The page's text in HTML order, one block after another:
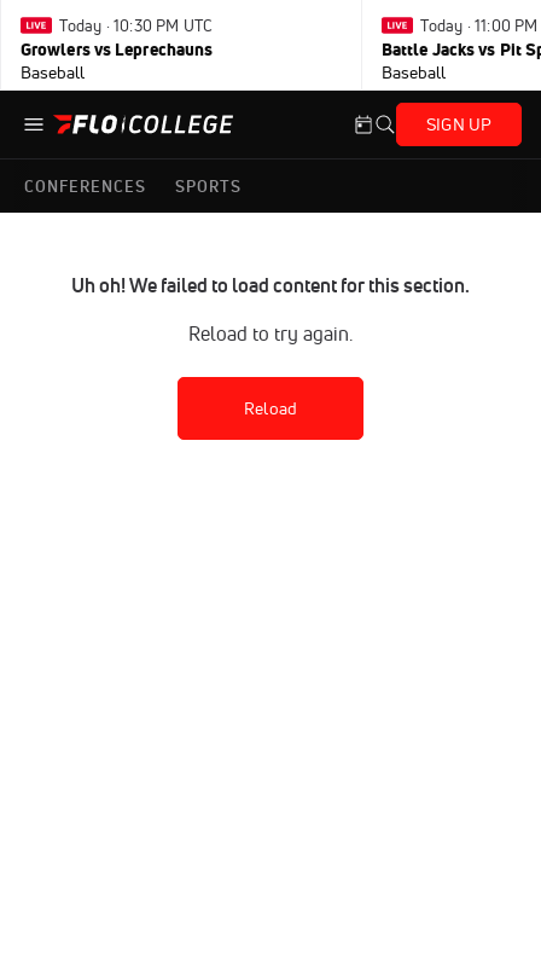
Today · 10:30 PM UTC
Growlers vs Leprechauns
Baseball
Today · 11:00
Battle Jacks vs Pit
Baseball
SIGN UP
CONFERENCES SPORTS
Uh oh! We failed to load content for this section.
Reload to try again.
Reload